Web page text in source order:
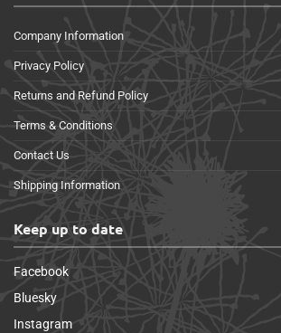
Company Information
Privacy Policy
Returns and Refund Policy
Terms & Conditions
Contact Us
Shipping Information
Keep up to date
Facebook
Bluesky
Instagram